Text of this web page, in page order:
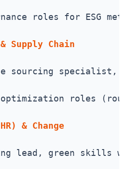
roles for ESG
Supply Chain
sourcing specialist,
roles
& Change
lead, green skills